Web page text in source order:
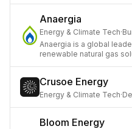
Anaergia
Energy & Climate Tech·
Anaergia is a global
renewable natural gas
Crusoe Energy
Energy & Climate Tech·
Bloom Energy